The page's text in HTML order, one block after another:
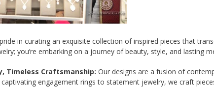
in curating an exquisite collection of inspired pieces that
you’re embarking on a journey of beauty, style, and lasting
Timeless Craftsmanship: Our designs are a fusion of
engagement rings to statement jewelry, we craft